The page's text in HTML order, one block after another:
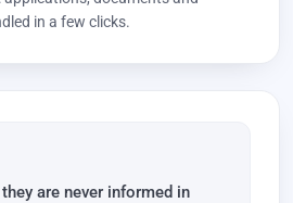
in a few clicks.
are never informed in